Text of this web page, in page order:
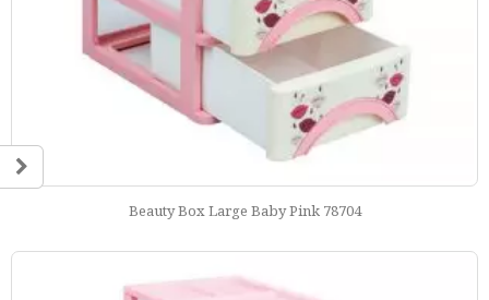
Beauty Box Large Baby Pink 78704